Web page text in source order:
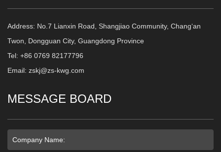
Address: No.7 Lianxin Road, Shangjiao Community, Chang‘an
Twon, Dongguan City, Guangdong Province
Tel: +86 0769 82177796
Email: zskj@zs-kwg.com
MESSAGE BOARD